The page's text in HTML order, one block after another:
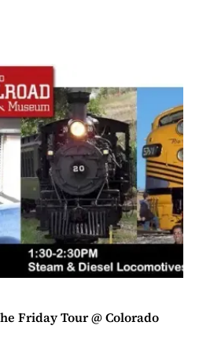
Friday Tour @ Colorado